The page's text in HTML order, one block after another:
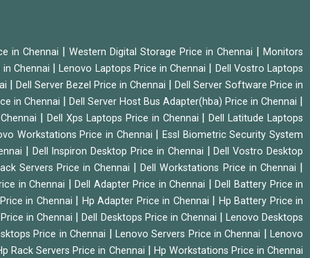
in Chennai Western Digital Storage Price in Chennai |Monitors
Chennai |Lenovo Laptops Price in Chennai
Dell Vostro Laptops
Dell Server Bezel Price in Chennai
Dell Server Software Price in
in Chennai Dell Server Host Bus Adapter(hba) Price in Chennai
|Dell Xps Laptops Price in Chennai |Dell Latitude Laptops
Workstations Price in Chennai |Essl Biometric Security System
Dell Inspiron Desktop Price in Chennai |Dell Vostro Desktop
Servers Price in Chennai |Dell Workstations Price in Chennai
in Chennai |Dell Adapter Price in Chennai |Dell Battery Price in
in Chennai Hp Adapter Price in Chennai
Hp Battery Price in
in Chennai |Dell Desktops Price in Chennai
Lenovo Desktops
Price in Chennai Lenovo Servers Price in Chennai |Lenovo
Rack Servers Price in Chennai Hp Workstations Price in Chennai